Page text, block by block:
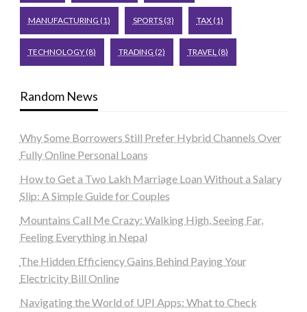
MANUFACTURING (1) SPORTS(3) TAX(1)
TECHNOLOGY(8) TRADING (2) TRAVEL(8)
Random News
Why Some Borrowers Still Prefer Hybrid Channels Over
Fully Online Personal Loans
How to Get a Two Lakh Marriage Loan Without a Salary
Slip: A Simple Guide for Couples
Mountains Call Me Crazy: Walking High, Seeing Far,
Feeling Everything in Nepal
The Hidden Efficiency Gains Behind Paying Your
Electricity Bill Online
Navigating the World of UPI Apps: What to Check